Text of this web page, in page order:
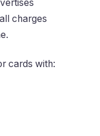
charges
cards with: